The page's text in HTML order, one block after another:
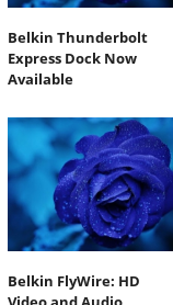
Belkin Thunderbolt
Express Dock Now
Available
Belkin FlyWire: HD